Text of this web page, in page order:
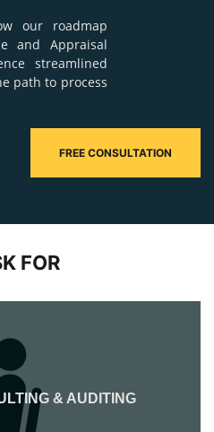
our roadmap
and Appraisal
streamlined
path to process
FREE CONSULTATION
FOR
& AUDITING